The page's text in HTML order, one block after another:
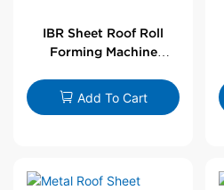
IBR Sheet Roof Roll
Forming Machine
Making Machine | Putai
Add To Cart